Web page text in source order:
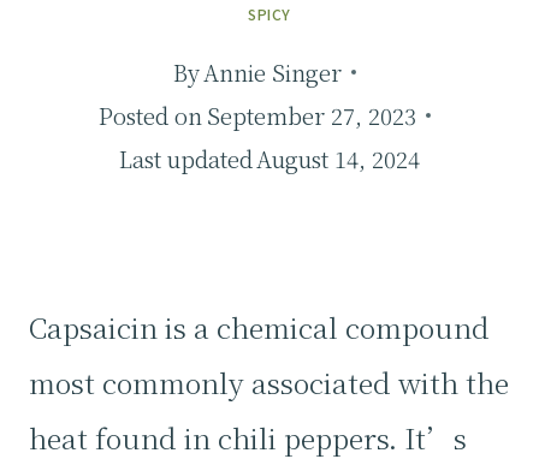
SPICY
ByAnnie Singer
Posted on September 27, 2023
Last updated August 14, 2024
Capsaicin is a chemical compound
most commonly associated with the
heat found in chili peppers. It’s